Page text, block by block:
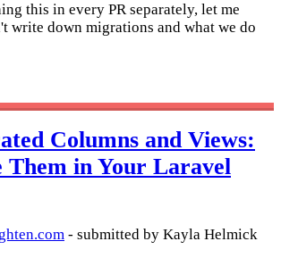
this in every PR separately, let me
write down migrations and what we do
Columns and Views:
Them in Your Laravel
- submitted by Kayla Helmick